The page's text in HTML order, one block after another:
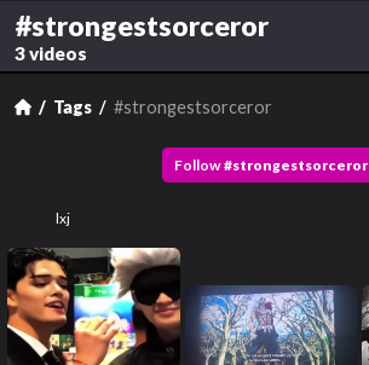
#strongestsorceror
3 videos
Tags #strongestsorceror
Follow #strongestsorceror
lxj